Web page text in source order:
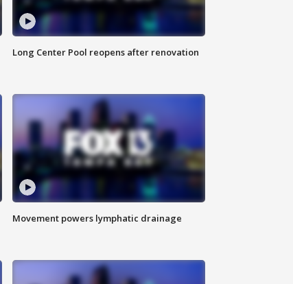
Long Center Pool reopens after renovation
Movement powers lymphatic drainage